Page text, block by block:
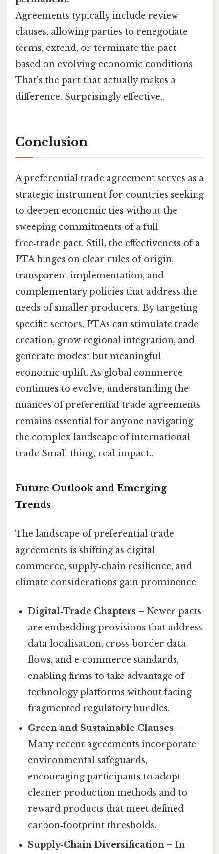
Agreements typically include review
clauses, allowing parties to renegotiate
terms, extend, or terminate the pact
based on evolving economic conditions
That's the part that actually makes a
difference. Surprisingly effective..
Conclusion
A preferential trade agreement serves as a
strategic instrument for countries seeking
to deepen economic ties without the
sweeping commitments of a full
free‑trade pact. Still, the effectiveness of a
PTA hinges on clear rules of origin,
transparent implementation, and
complementary policies that address the
needs of smaller producers. By targeting
specific sectors, PTAs can stimulate trade
creation, grow regional integration, and
generate modest but meaningful
economic uplift. As global commerce
continues to evolve, understanding the
nuances of preferential trade agreements
remains essential for anyone navigating
the complex landscape of international
trade Small thing, real impact..
Future Outlook and Emerging
Trends
The landscape of preferential trade
agreements is shifting as digital
commerce, supply‑chain resilience, and
climate considerations gain prominence.
Digital‑Trade Chapters – Newer pacts
are embedding provisions that address
data‑localisation, cross‑border data
flows, and e‑commerce standards,
enabling firms to take advantage of
technology platforms without facing
fragmented regulatory hurdles.
Green and Sustainable Clauses –
Many recent agreements incorporate
environmental safeguards,
encouraging participants to adopt
cleaner production methods and to
reward products that meet defined
carbon‑footprint thresholds.
Supply‑Chain Diversification – In